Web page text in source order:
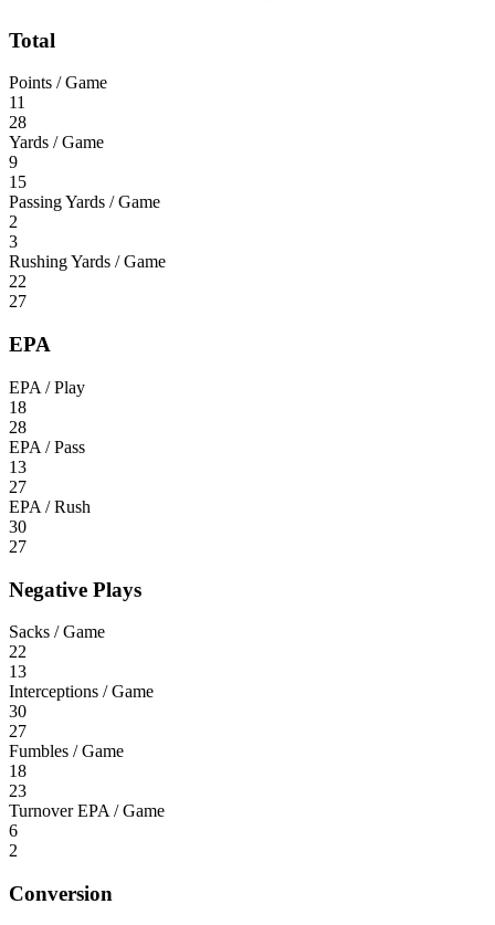
Total
Points / Game
11
28
Yards / Game
9
15
Passing Yards / Game
2
3
Rushing Yards / Game
22
27
EPA
EPA / Play
18
28
EPA / Pass
13
27
EPA / Rush
30
27
Negative Plays
Sacks / Game
22
13
Interceptions / Game
30
27
Fumbles / Game
18
23
Turnover EPA / Game
6
2
Conversion